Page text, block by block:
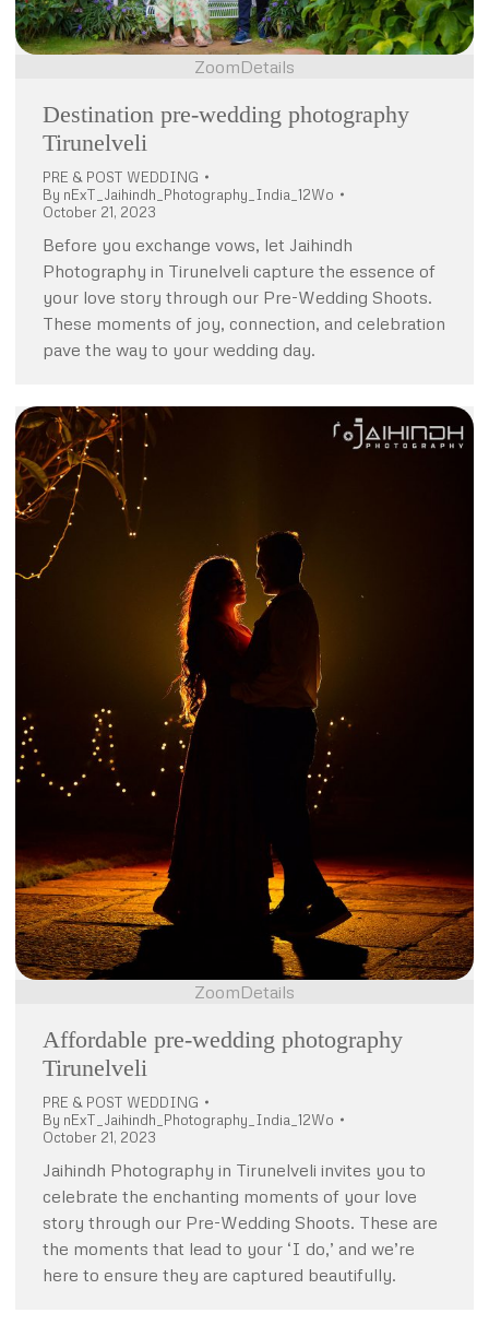
ZoomDetails
Destination pre-wedding photography
Tirunelveli
PRE & POST WEDDING
By nExT_Jaihindh_Photography_India_12Wo
October 21, 2023
Before you exchange vows, let Jaihindh
Photography in Tirunelveli capture the essence of
your love story through our Pre-Wedding Shoots.
These moments of joy, connection, and celebration
pave the way to your wedding day.
ZoomDetails
Affordable pre-wedding photography
Tirunelveli
PRE & POST WEDDING
By nExT_Jaihindh_Photography_India_12Wo
October 21, 2023
Jaihindh Photography in Tirunelveli invites you to
celebrate the enchanting moments of your love
story through our Pre-Wedding Shoots. These are
the moments that lead to your ‘I do,’ and we’re
here to ensure they are captured beautifully.